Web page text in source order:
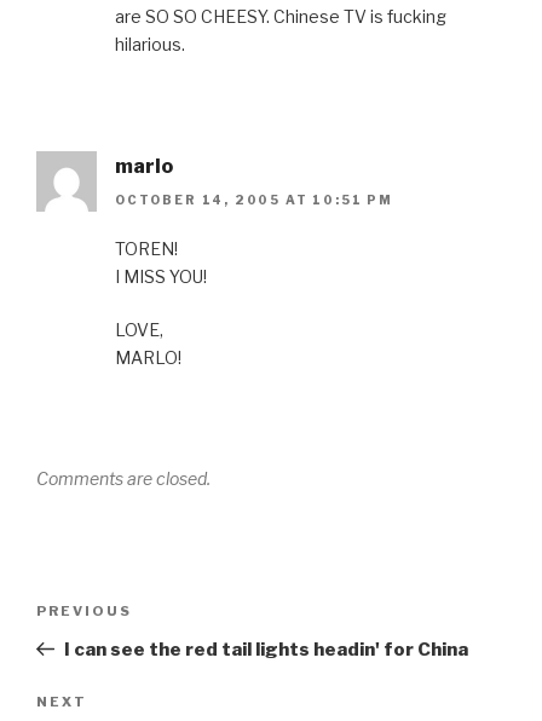
are SO SO CHEESY. Chinese TV is fucking
hilarious.
marlo
OCTOBER 14, 2005 AT 10:51 PM
TOREN!
I MISS YOU!
LOVE,
MARLO!
Comments are closed.
Previous
Post
PREVIOUS
I can see the red tail lights headin' for China
Next
NEXT